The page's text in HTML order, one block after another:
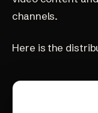
channels.
Here is the